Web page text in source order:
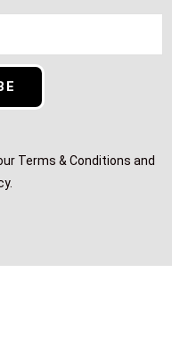
Terms & Conditions and